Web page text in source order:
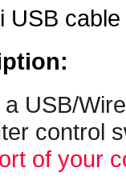
USB cable
USB/
control
of your